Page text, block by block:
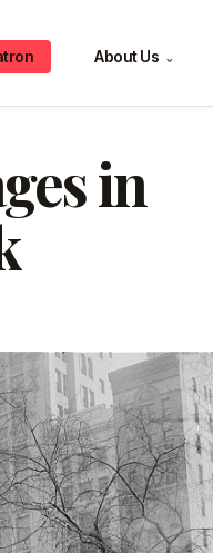
About Us ⌄
in